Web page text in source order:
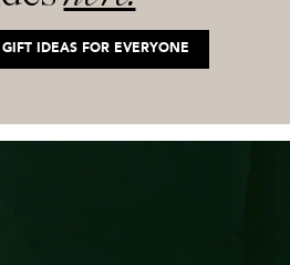
IDEAS FOR EVERYONE